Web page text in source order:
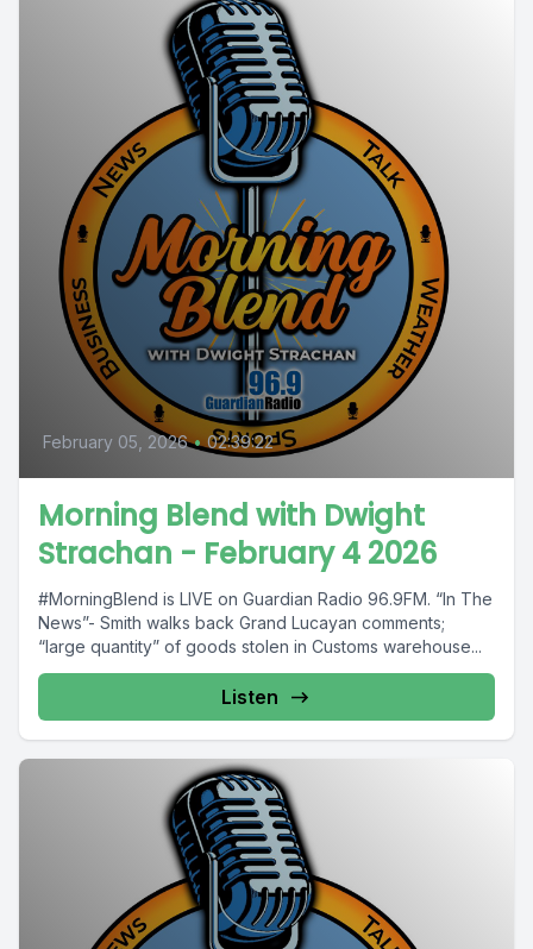
February 05, 2026 • 02:39:22
Morning Blend with Dwight
Strachan - February 4 2026
#MorningBlend is LIVE on Guardian Radio 96.9FM. “In The
News”- Smith walks back Grand Lucayan comments;
“large quantity” of goods stolen in Customs warehouse...
Listen